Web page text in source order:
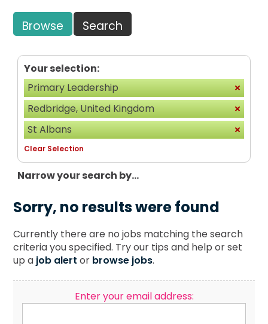
Browse Search
Your selection:
Primary Leadership
Redbridge, United Kingdom
St Albans
Clear Selection
Narrow your search by...
Sorry, no results were found
Currently there are no jobs matching the search
criteria you specified. Try our tips and help or set
up a job alert or browse jobs.
Enter your email address: